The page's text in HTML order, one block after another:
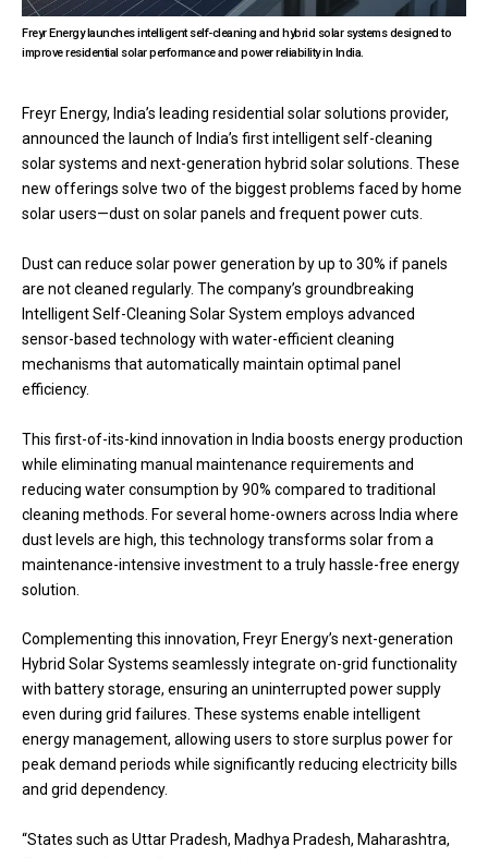
Freyr Energy launches intelligent self-cleaning and hybrid solar systems designed to
improve residential solar performance and power reliability in India.
Freyr Energy, India’s leading residential solar solutions provider,
announced the launch of India’s first intelligent self-cleaning
solar systems and next-generation hybrid solar solutions. These
new offerings solve two of the biggest problems faced by home
solar users—dust on solar panels and frequent power cuts.
Dust can reduce solar power generation by up to 30% if panels
are not cleaned regularly. The company’s groundbreaking
Intelligent Self-Cleaning Solar System employs advanced
sensor-based technology with water-efficient cleaning
mechanisms that automatically maintain optimal panel
efficiency.
This first-of-its-kind innovation in India boosts energy production
while eliminating manual maintenance requirements and
reducing water consumption by 90% compared to traditional
cleaning methods. For several home-owners across India where
dust levels are high, this technology transforms solar from a
maintenance-intensive investment to a truly hassle-free energy
solution.
Complementing this innovation, Freyr Energy’s next-generation
Hybrid Solar Systems seamlessly integrate on-grid functionality
with battery storage, ensuring an uninterrupted power supply
even during grid failures. These systems enable intelligent
energy management, allowing users to store surplus power for
peak demand periods while significantly reducing electricity bills
and grid dependency.
“States such as Uttar Pradesh, Madhya Pradesh, Maharashtra,